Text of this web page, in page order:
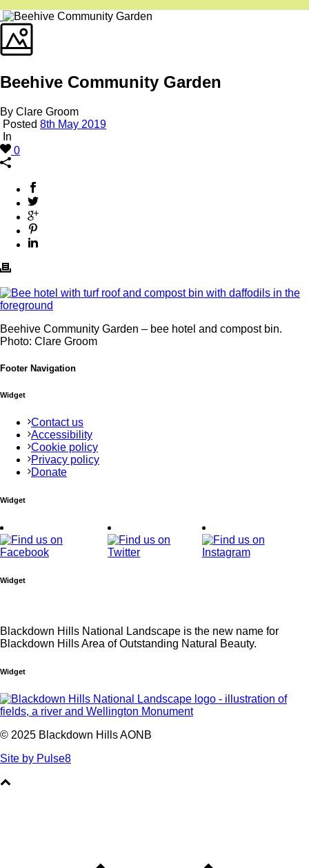
Beehive Community Garden
By Clare Groom
Posted 8th May 2019
In
0
Beehive Community Garden – bee hotel and compost bin.
Photo: Clare Groom
Footer Navigation
Widget
Contact us
Accessibility
Cookie policy
Privacy policy
Donate
Widget
Widget
Blackdown Hills National Landscape is the new name for
Blackdown Hills Area of Outstanding Natural Beauty.
Widget
© 2025 Blackdown Hills AONB
Site by Pulse8